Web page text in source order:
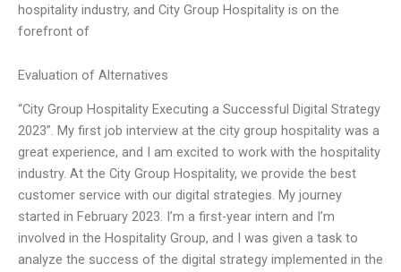
hospitality industry, and City Group Hospitality is on the
forefront of
Evaluation of Alternatives
“City Group Hospitality Executing a Successful Digital Strategy
2023”. My first job interview at the city group hospitality was a
great experience, and I am excited to work with the hospitality
industry. At the City Group Hospitality, we provide the best
customer service with our digital strategies. My journey
started in February 2023. I’m a first-year intern and I’m
involved in the Hospitality Group, and I was given a task to
analyze the success of the digital strategy implemented in the